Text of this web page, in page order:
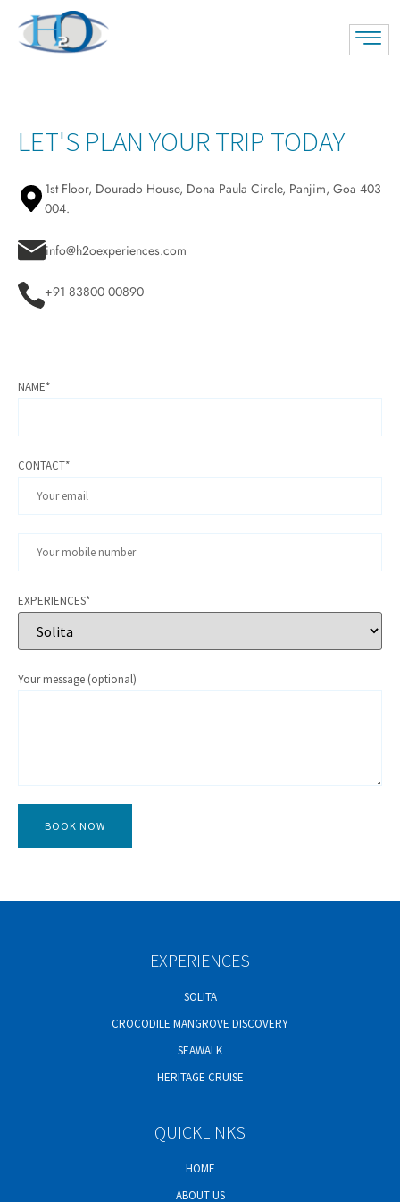
LET'S PLAN YOUR TRIP TODAY
1st Floor, Dourado House, Dona Paula Circle, Panjim, Goa 403
004.
info@h2oexperiences.com
+91 83800 00890
NAME*
CONTACT*
EXPERIENCES*
Your message (optional)
EXPERIENCES
SOLITA
CROCODILE MANGROVE DISCOVERY
SEAWALK
HERITAGE CRUISE
QUICKLINKS
HOME
ABOUT US